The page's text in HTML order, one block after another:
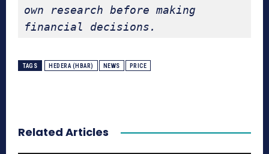
own research before making
financial decisions.
TAGS HEDERA (HBAR) NEWS PRICE
Related Articles